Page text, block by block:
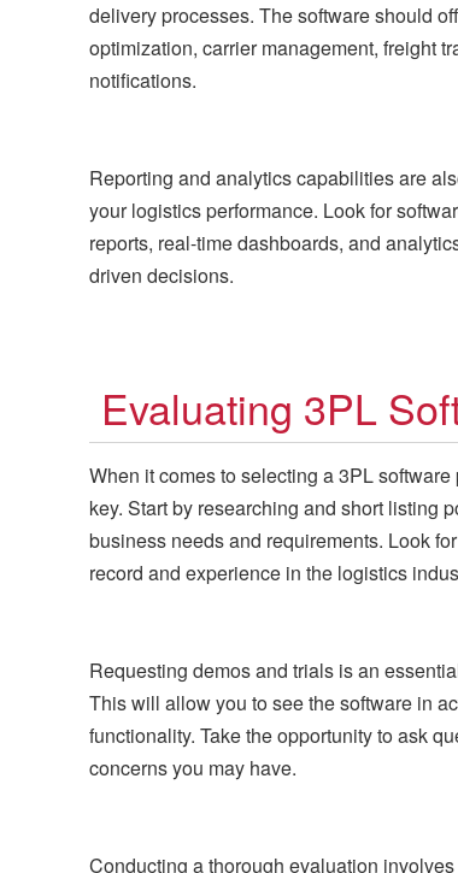
delivery processes. The software should
optimization, carrier management, freight
notifications.
Reporting and analytics capabilities are
your logistics performance. Look for
reports, real-time dashboards, and
driven decisions.
Evaluating 3PL
When it comes to selecting a 3PL
key. Start by researching and short listing
business needs and requirements. Look
record and experience in the logistics
Requesting demos and trials is an
This will allow you to see the software in
functionality. Take the opportunity to ask
concerns you may have.
Conducting a thorough evaluation